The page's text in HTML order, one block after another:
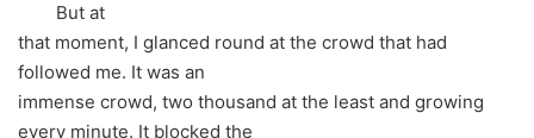
But at
that moment, I glanced round at the crowd that had
followed me. It was an
immense crowd, two thousand at the least and growing
every minute. It blocked the